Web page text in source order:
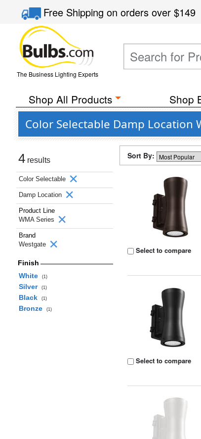
Free Shippingon orders over$149
The Business Lighting Experts
Shop All Products Shop
Color Selectable Damp Location
4 results
Color Selectable
Damp Location
Product Line
WMA Series
Brand
Westgate
Finish
White
(1)
Silver (1)
Black (1)
Bronze (1)
Sort By:
Select to compare
Select to compare